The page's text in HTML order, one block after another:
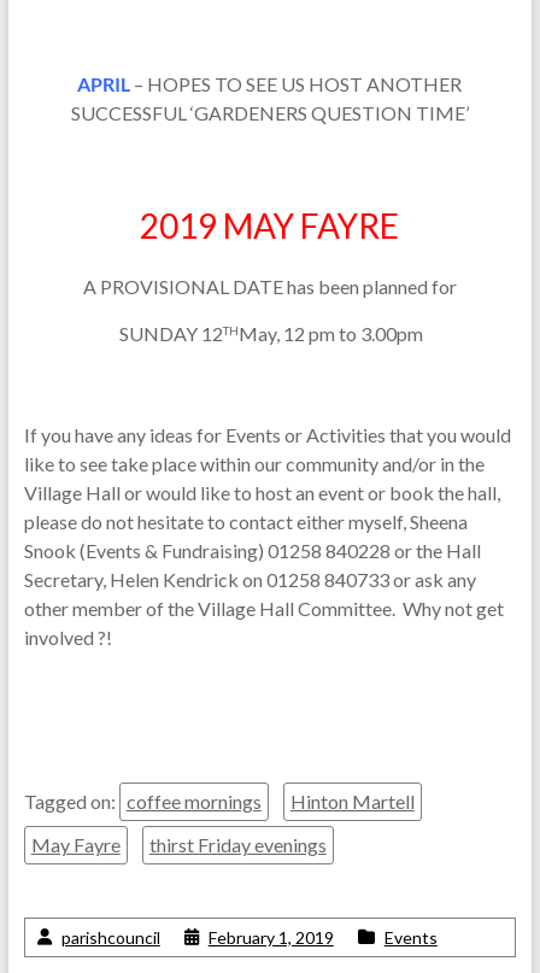
APRIL – HOPES TO SEE US HOST ANOTHER
SUCCESSFUL ‘GARDENERS QUESTION TIME’
2019 MAY FAYRE
A PROVISIONAL DATE has been planned for
SUNDAY 12THMay, 12 pm to 3.00pm
If you have any ideas for Events or Activities that you would
like to see take place within our community and/or in the
Village Hall or would like to host an event or book the hall,
please do not hesitate to contact either myself, Sheena
Snook (Events & Fundraising) 01258 840228 or the Hall
Secretary, Helen Kendrick on 01258 840733 or ask any
other member of the Village Hall Committee. Why not get
involved ?!
Tagged on: coffee mornings
Hinton Martell
May Fayre
thirst Friday evenings
parishcouncil February 1, 2019 Events